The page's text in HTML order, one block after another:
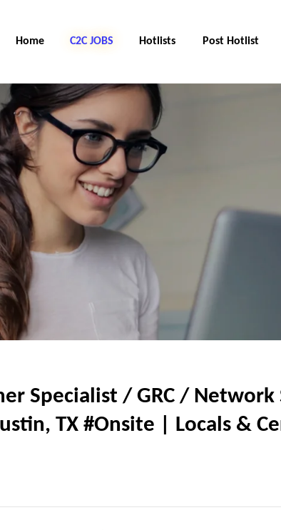
Home C2C Jobs Hotlists Post Hotlist
Specialist / GRC /
TX #Onsite | Locals &